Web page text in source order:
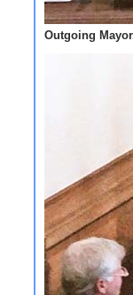
Outgoing